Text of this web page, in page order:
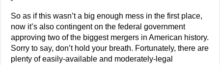
So as if this wasn’t a big enough mess in the first place,
now it’s also contingent on the federal government
approving two of the biggest mergers in American history.
Sorry to say, don’t hold your breath. Fortunately, there are
plenty of easily-available and moderately-legal